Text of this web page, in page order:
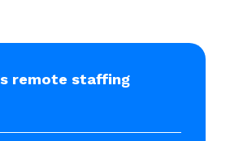
remote staffing